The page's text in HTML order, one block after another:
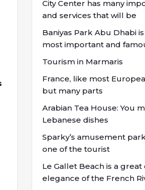
City Center has many
and services that will be
Baniyas Park Abu Dhabi
most important and
Tourism in Marmaris
France, like most
but many parts
Arabian Tea House: You
Lebanese dishes
Sparky’s amusement
one of the tourist
Le Gallet Beach is a
elegance of the French